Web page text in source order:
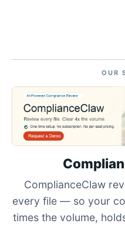
OUR
ComplianceClaw
every file — so your
times the volume,